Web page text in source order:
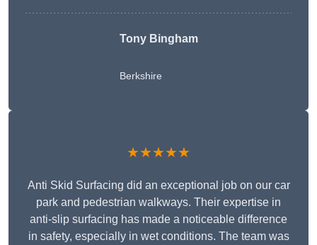
Tony Bingham
Berkshire
★★★★★
Anti Skid Surfacing did an exceptional job on our car
park and pedestrian walkways. Their expertise in
anti-slip surfacing has made a noticeable difference
in safety, especially in wet conditions. The team was